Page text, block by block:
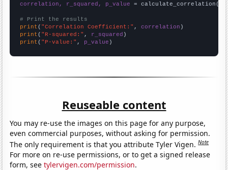
correlation, r_squared, p_value = calculate_correlation(
# Print the results
print ( "Correlation Coefficient:" , correlation
print ( "R-squared:" , r_squared
print ( "P-value:" , p_value )
Reuseable content
You may re-use the images on this page for any purpose,
even commercial purposes, without asking for permission.
The only requirement is that you attribute Tyler Vigen.Note
For more on re-use permissions, or to get a signed release
form, seetylervigen.com/permission.